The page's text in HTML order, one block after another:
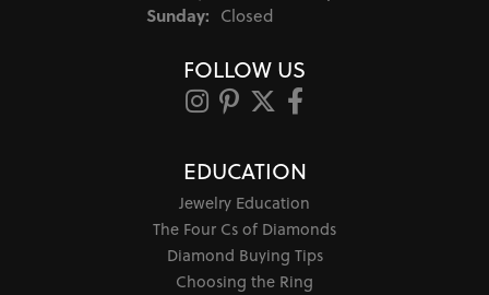
Sunday: Closed
FOLLOW US
EDUCATION
Jewelry Education
The Four Cs of Diamonds
Diamond Buying Tips
Choosing the Ring